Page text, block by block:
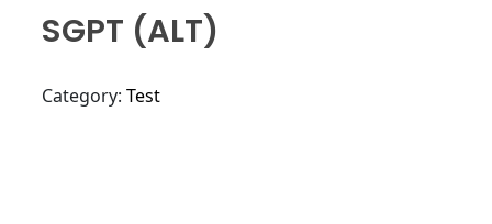
SGPT (ALT)
Category: Test